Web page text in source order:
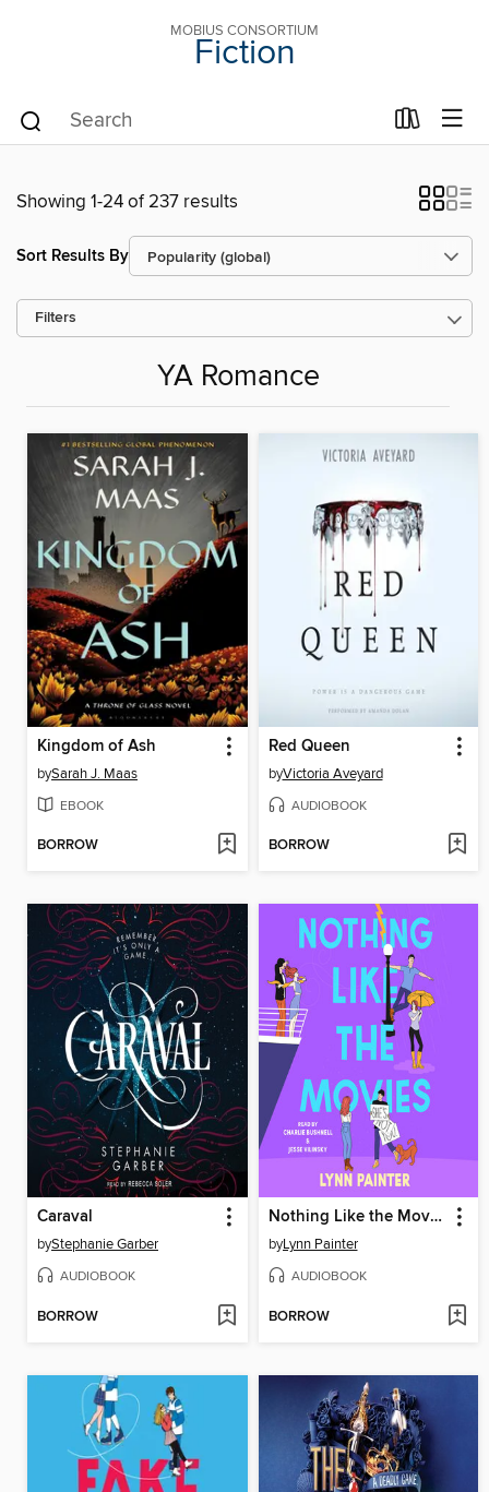
MOBIUS CONSORTIUM
Fiction
Showing 1-24 of 237 results
Sort Results By
Filters
YA Romance
Kingdom of Ash
bySarah J. Maas
EBOOK
BORROW
Red Queen
byVictoria Aveyard
AUDIOBOOK
BORROW
Caraval
byStephanie Garber
AUDIOBOOK
BORROW
Nothing Like the Movies
byLynn Painter
AUDIOBOOK
BORROW